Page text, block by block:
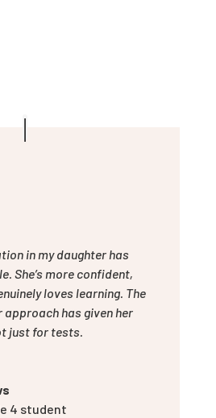
in my daughter has
She’s more confident,
loves learning. The
has given her
just for tests.
4 student